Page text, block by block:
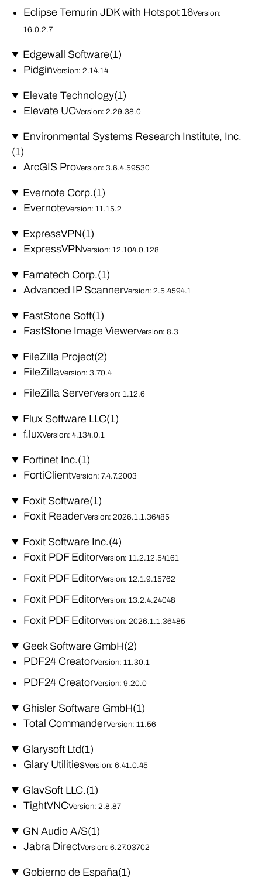
Eclipse Temurin JDK with Hotspot 16Version:
16.0.2.7
Edgewall Software(1)
PidginVersion: 2.14.14
Elevate Technology(1)
Elevate UCVersion: 2.29.38.0
Environmental Systems Research Institute, Inc.
(1)
ArcGIS ProVersion: 3.6.4.59530
Evernote Corp.(1)
EvernoteVersion: 11.15.2
ExpressVPN(1)
ExpressVPNVersion: 12.104.0.128
Famatech Corp.(1)
Advanced IP ScannerVersion: 2.5.4594.1
FastStone Soft(1)
FastStone Image ViewerVersion: 8.3
FileZilla Project(2)
FileZillaVersion: 3.70.4
FileZilla ServerVersion: 1.12.6
Flux Software LLC(1)
f.luxVersion: 4.134.0.1
Fortinet Inc.(1)
FortiClientVersion: 7.4.7.2003
Foxit Software(1)
Foxit ReaderVersion: 2026.1.1.36485
Foxit Software Inc.(4)
Foxit PDF EditorVersion: 11.2.12.54161
Foxit PDF EditorVersion: 12.1.9.15762
Foxit PDF EditorVersion: 13.2.4.24048
Foxit PDF EditorVersion: 2026.1.1.36485
Geek Software GmbH(2)
PDF24 CreatorVersion: 11.30.1
PDF24 CreatorVersion: 9.20.0
Ghisler Software GmbH(1)
Total CommanderVersion: 11.56
Glarysoft Ltd(1)
Glary UtilitiesVersion: 6.41.0.45
GlavSoft LLC.(1)
TightVNCVersion: 2.8.87
GN Audio A/S(1)
Jabra DirectVersion: 6.27.03702
Gobierno de España(1)